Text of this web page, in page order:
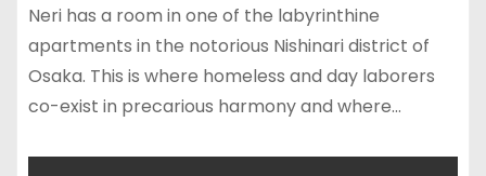
Neri has a room in one of the labyrinthine
apartments in the notorious Nishinari district of
Osaka. This is where homeless and day laborers
co-exist in precarious harmony and where…